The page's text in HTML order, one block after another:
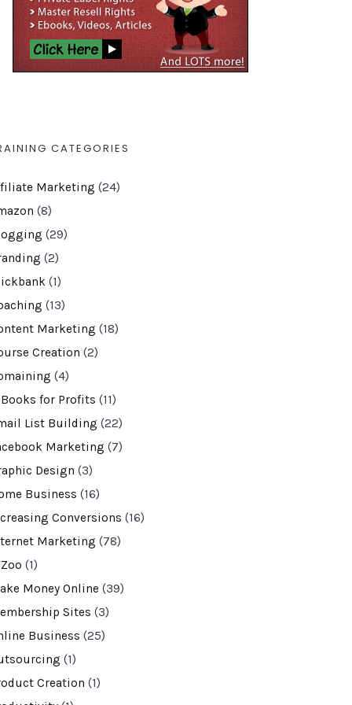
CATEGORIES
Marketing (24)
(8)
(29)
(2)
(1)
(13)
Marketing (18)
Creation (2)
(4)
Books for Profits (11)
List Building (22)
Marketing (7)
Design (3)
Business (16)
Conversions (16)
Marketing (78)
(1)
Money Online (39)
Sites (3)
Business (25)
(1)
Creation (1)